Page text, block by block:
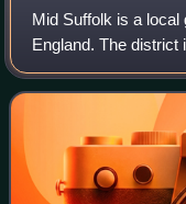
Mid Suffolk is a local
England. The district
three towns, being
Its council was